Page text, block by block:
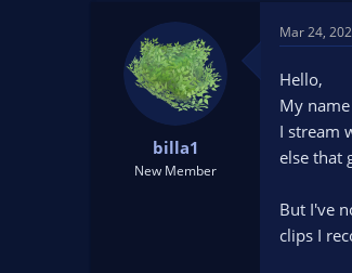
t
d
a
t
e
s
billa1
New Member
Mar 24,
Hello,
My
I stream
else that
But I've
clips I